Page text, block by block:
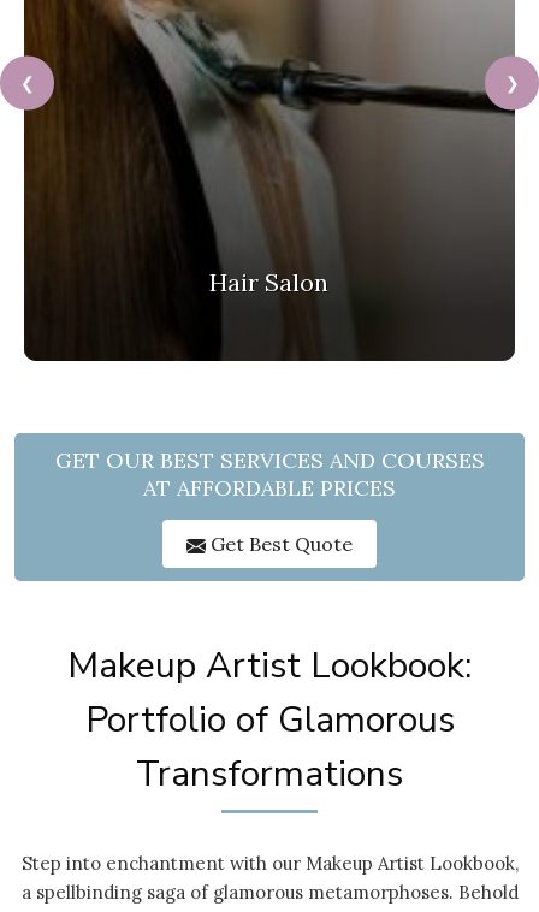
Hair Salon
❮ ❯
GET OUR BEST SERVICES AND COURSES
AT AFFORDABLE PRICES
Get Best Quote
Makeup Artist Lookbook:
Portfolio of Glamorous
Transformations
Step into enchantment with our Makeup Artist Lookbook,
a spellbinding saga of glamorous metamorphoses. Behold